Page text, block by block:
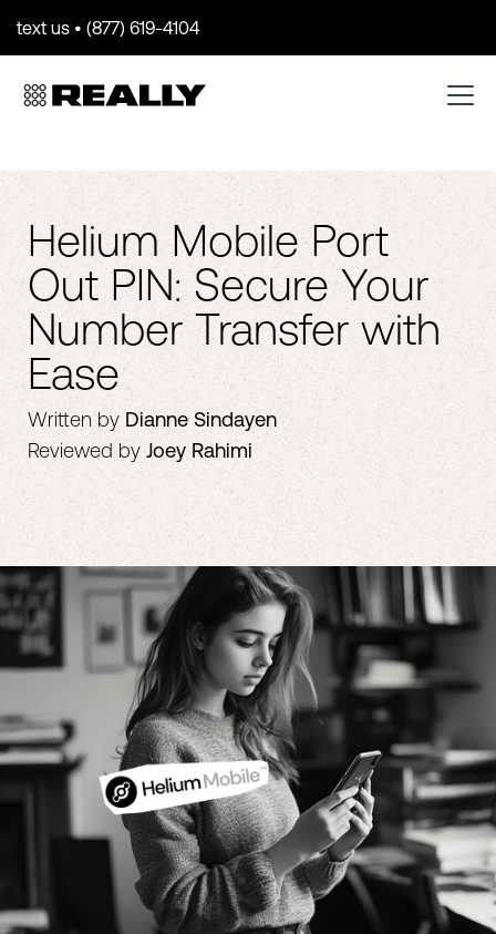
text us • (877) 619-4104
Helium Mobile Port
Out PIN: Secure Your
Number Transfer with
Ease
Written by Dianne Sindayen
Reviewed by Joey Rahimi